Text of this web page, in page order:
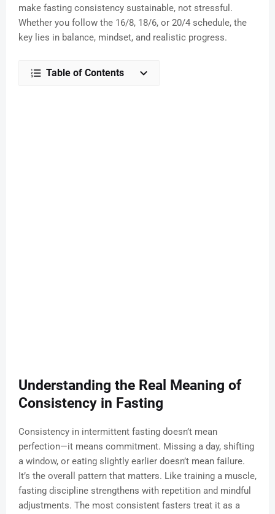
make fasting consistency sustainable, not stressful.
Whether you follow the 16/8, 18/6, or 20/4 schedule, the
key lies in balance, mindset, and realistic progress.
Table of Contents
Understanding the Real Meaning of
Consistency in Fasting
Consistency in intermittent fasting doesn’t mean
perfection—it means commitment. Missing a day, shifting
a window, or eating slightly earlier doesn’t mean failure.
It’s the overall pattern that matters. Like training a muscle,
fasting discipline strengthens with repetition and mindful
adjustments. The most consistent fasters treat it as a